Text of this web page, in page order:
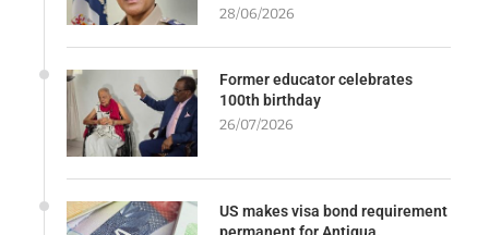
28/06/2026
Former educator celebrates
100th birthday
26/07/2026
US makes visa bond requirement